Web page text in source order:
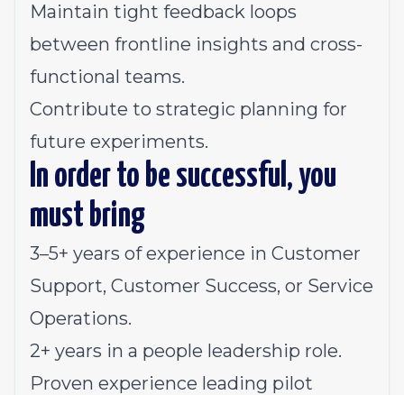
Maintain tight feedback loops
between frontline insights and cross-
functional teams.
Contribute to strategic planning for
future experiments.
In order to be successful, you
must bring
3–5+ years of experience in Customer
Support, Customer Success, or Service
Operations.
2+ years in a people leadership role.
Proven experience leading pilot